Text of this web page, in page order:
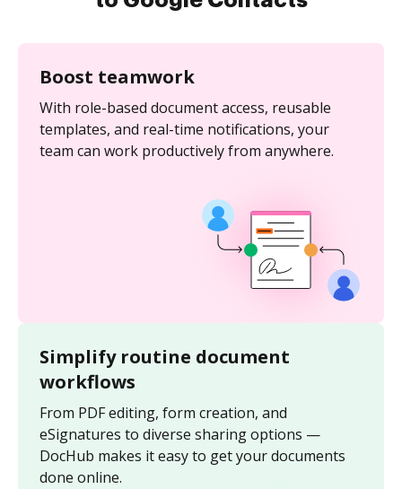
Boost teamwork
With role-based document access, reusable
templates, and real-time notifications, your
team can work productively from anywhere.
Simplify routine document
workflows
From PDF editing, form creation, and
eSignatures to diverse sharing options —
DocHub makes it easy to get your documents
done online.